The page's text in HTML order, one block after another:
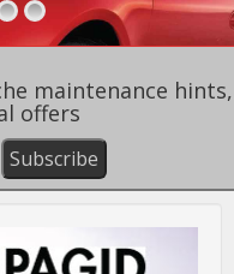
maintenance hints,
offers